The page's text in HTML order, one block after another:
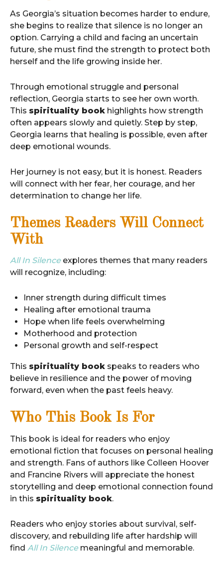
As Georgia’s situation becomes harder to endure,
she begins to realize that silence is no longer an
option. Carrying a child and facing an uncertain
future, she must find the strength to protect both
herself and the life growing inside her.
Through emotional struggle and personal
reflection, Georgia starts to see her own worth.
This spirituality book highlights how strength
often appears slowly and quietly. Step by step,
Georgia learns that healing is possible, even after
deep emotional wounds.
Her journey is not easy, but it is honest. Readers
will connect with her fear, her courage, and her
determination to change her life.
Themes Readers Will Connect
With
All In Silenceexplores themes that many readers
will recognize, including:
Inner strength during difficult times
Healing after emotional trauma
Hope when life feels overwhelming
Motherhood and protection
Personal growth and self-respect
This spirituality book speaks to readers who
believe in resilience and the power of moving
forward, even when the past feels heavy.
Who This Book Is For
This book is ideal for readers who enjoy
emotional fiction that focuses on personal healing
and strength. Fans of authors like Colleen Hoover
and Francine Rivers will appreciate the honest
storytelling and deep emotional connection found
in this spirituality book.
Readers who enjoy stories about survival, self-
discovery, and rebuilding life after hardship will
find All In Silencemeaningful and memorable.